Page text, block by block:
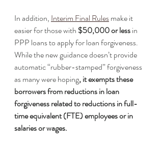
In addition, Interim Final Rules make it
easier for those with $50,000 or less in
PPP loans to apply for loan forgiveness.
While the new guidance doesn’t provide
automatic “rubber-stamped” forgiveness
as many were hoping, it exempts these
borrowers from reductions in loan
forgiveness related to reductions in full-
time equivalent (FTE) employees or in
salaries or wages.